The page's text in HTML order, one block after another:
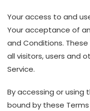
Your access to and
Your acceptance of
and Conditions.
all visitors, users and
Service.
By accessing or using
bound by these